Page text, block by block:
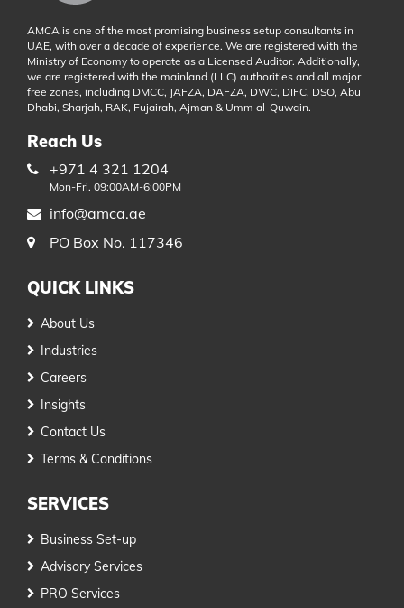
AMCA is one of the most promising business setup consultants in
UAE, with over a decade of experience. We are registered with the
Ministry of Economy to operate as a Licensed Auditor. Additionally,
we are registered with the mainland (LLC) authorities and all major
free zones, including DMCC, JAFZA, DAFZA, DWC, DIFC, DSO, Abu
Dhabi, Sharjah, RAK, Fujairah, Ajman & Umm al-Quwain.
Reach Us
+971 4 321 1204
Mon-Fri. 09:00AM-6:00PM
info@amca.ae
PO Box No. 117346
QUICK LINKS
About Us
Industries
Careers
Insights
Contact Us
Terms & Conditions
SERVICES
Business Set-up
Advisory Services
PRO Services